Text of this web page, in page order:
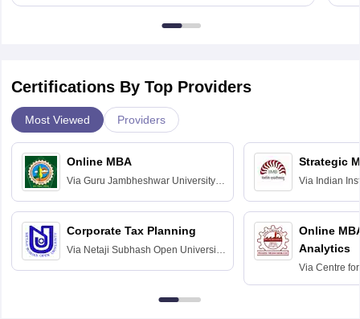
Certifications By Top Providers
Most Viewed Providers
Online MBA
Via Guru Jambheshwar University of
Corporate Tax Planning
Via Netaji Subhash Open University,
Strategic
Via Indian
Online
Analytics
Via Centre
Education,